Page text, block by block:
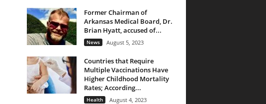
Former Chairman of
Arkansas Medical Board, Dr.
Brian Hyatt, accused of...
News August 5, 2023
Countries that Require
Multiple Vaccinations Have
Higher Childhood Mortality
Rates; According...
Health August 4, 2023